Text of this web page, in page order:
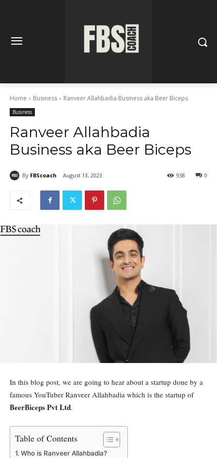
Home Business Ranveer Allahbadia Business aka Beer Biceps
Business
Ranveer Allahbadia
Business aka Beer Biceps
By FBScoach August 13, 2023 0
938
In this blog post, we are going to hear about a startup done by a
famous YouTuber Ranveer Allahbadia which is the startup of
BeerBiceps Pvt Ltd.
Table of Contents
Who is Ranveer Allahbadia?